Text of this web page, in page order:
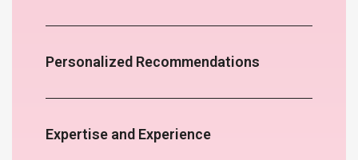
Personalized Recommendations
Expertise and Experience